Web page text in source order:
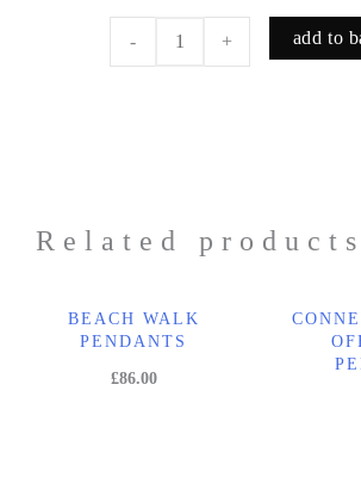
- + add to
Related products
BEACH WALK
PENDANTS
£86.00